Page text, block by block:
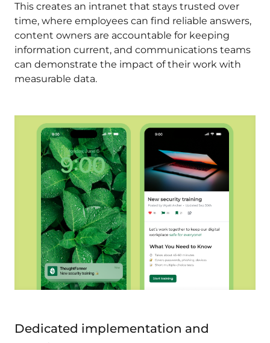
This creates an intranet that stays trusted over
time, where employees can find reliable answers,
content owners are accountable for keeping
information current, and communications teams
can demonstrate the impact of their work with
measurable data.
Dedicated implementation and